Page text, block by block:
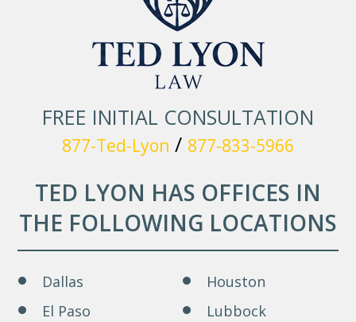
FREE INITIAL CONSULTATION
877-Ted-Lyon / 877-833-5966
TED LYON HAS OFFICES IN
THE FOLLOWING LOCATIONS
Dallas
Houston
El Paso
Lubbock